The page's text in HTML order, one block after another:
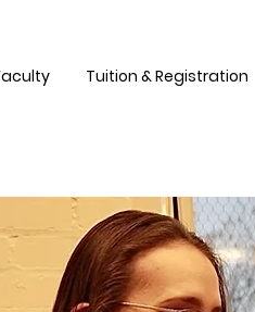
Tuition & Registration